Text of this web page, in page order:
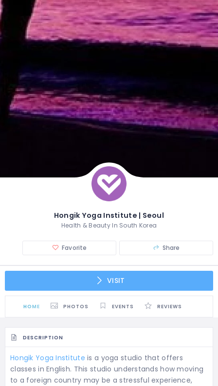
Hongik Yoga Institute | Seoul
Health & Beauty In South Korea
Favorite Share
VISIT
HOME PHOTOS EVENTS REVIEWS
DESCRIPTION
Hongik Yoga Institute is a yoga studio that offers
classes in English. This studio understands how moving
to a foreign country may be a stressful experience,